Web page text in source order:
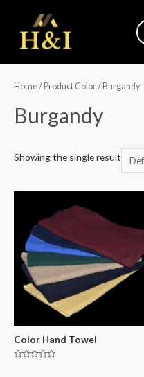
Home/ Product Color / Burgandy
Burgandy
Showing the single result
Color Hand Towel